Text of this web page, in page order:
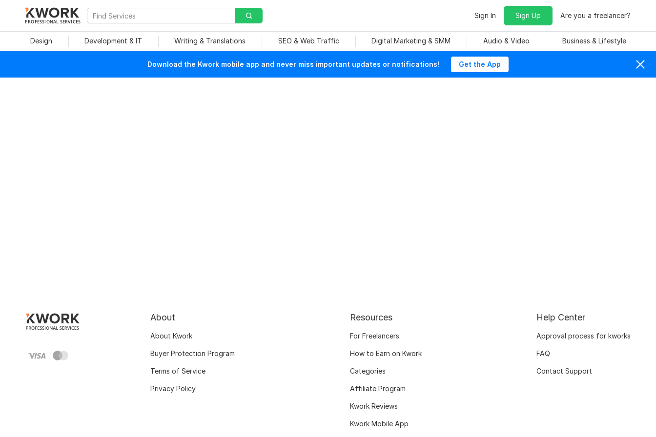
PROFESSIONAL SERVICES
Sign In Sign Up Are you a freelancer?
Design Development & IT Writing & Translations SEO & Web Traffic Digital Marketing & SMM Audio & Video Business & Lifestyle
Download the Kwork mobile app and never miss important updates or notifications! Get the App
About
About Kwork
Buyer Protection Program
Terms of Service
Privacy Policy
Resources
For Freelancers
How to Earn on Kwork
Categories
Affiliate Program
Kwork Reviews
Kwork Mobile App
Help Center
Approval process for kworks
FAQ
Contact Support